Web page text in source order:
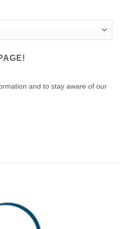
and to stay aware of our